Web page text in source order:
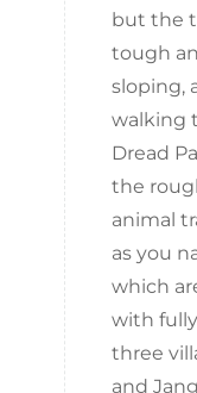
but the
tough
sloping,
walking
Dread
the
animal
as you
which
with
three
and